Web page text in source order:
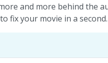
and more behind the
fix your movie in a second.